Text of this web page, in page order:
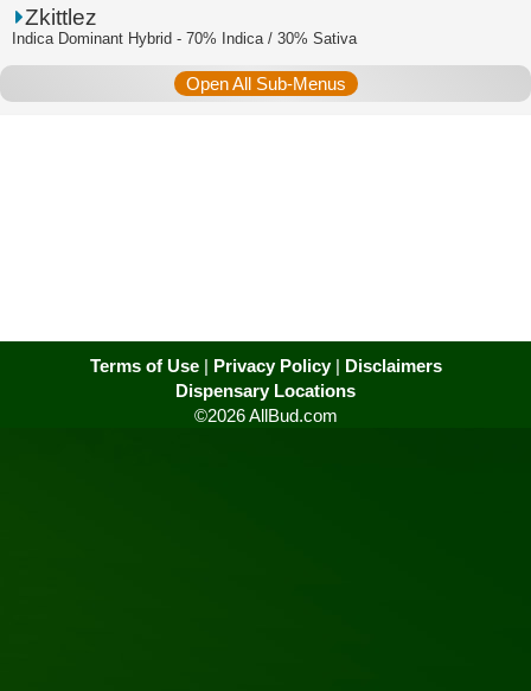
Zkittlez
Indica Dominant Hybrid - 70% Indica / 30% Sativa
Open All Sub-Menus
Terms of Use| Privacy Policy| Disclaimers
Dispensary Locations
©2026 AllBud.com